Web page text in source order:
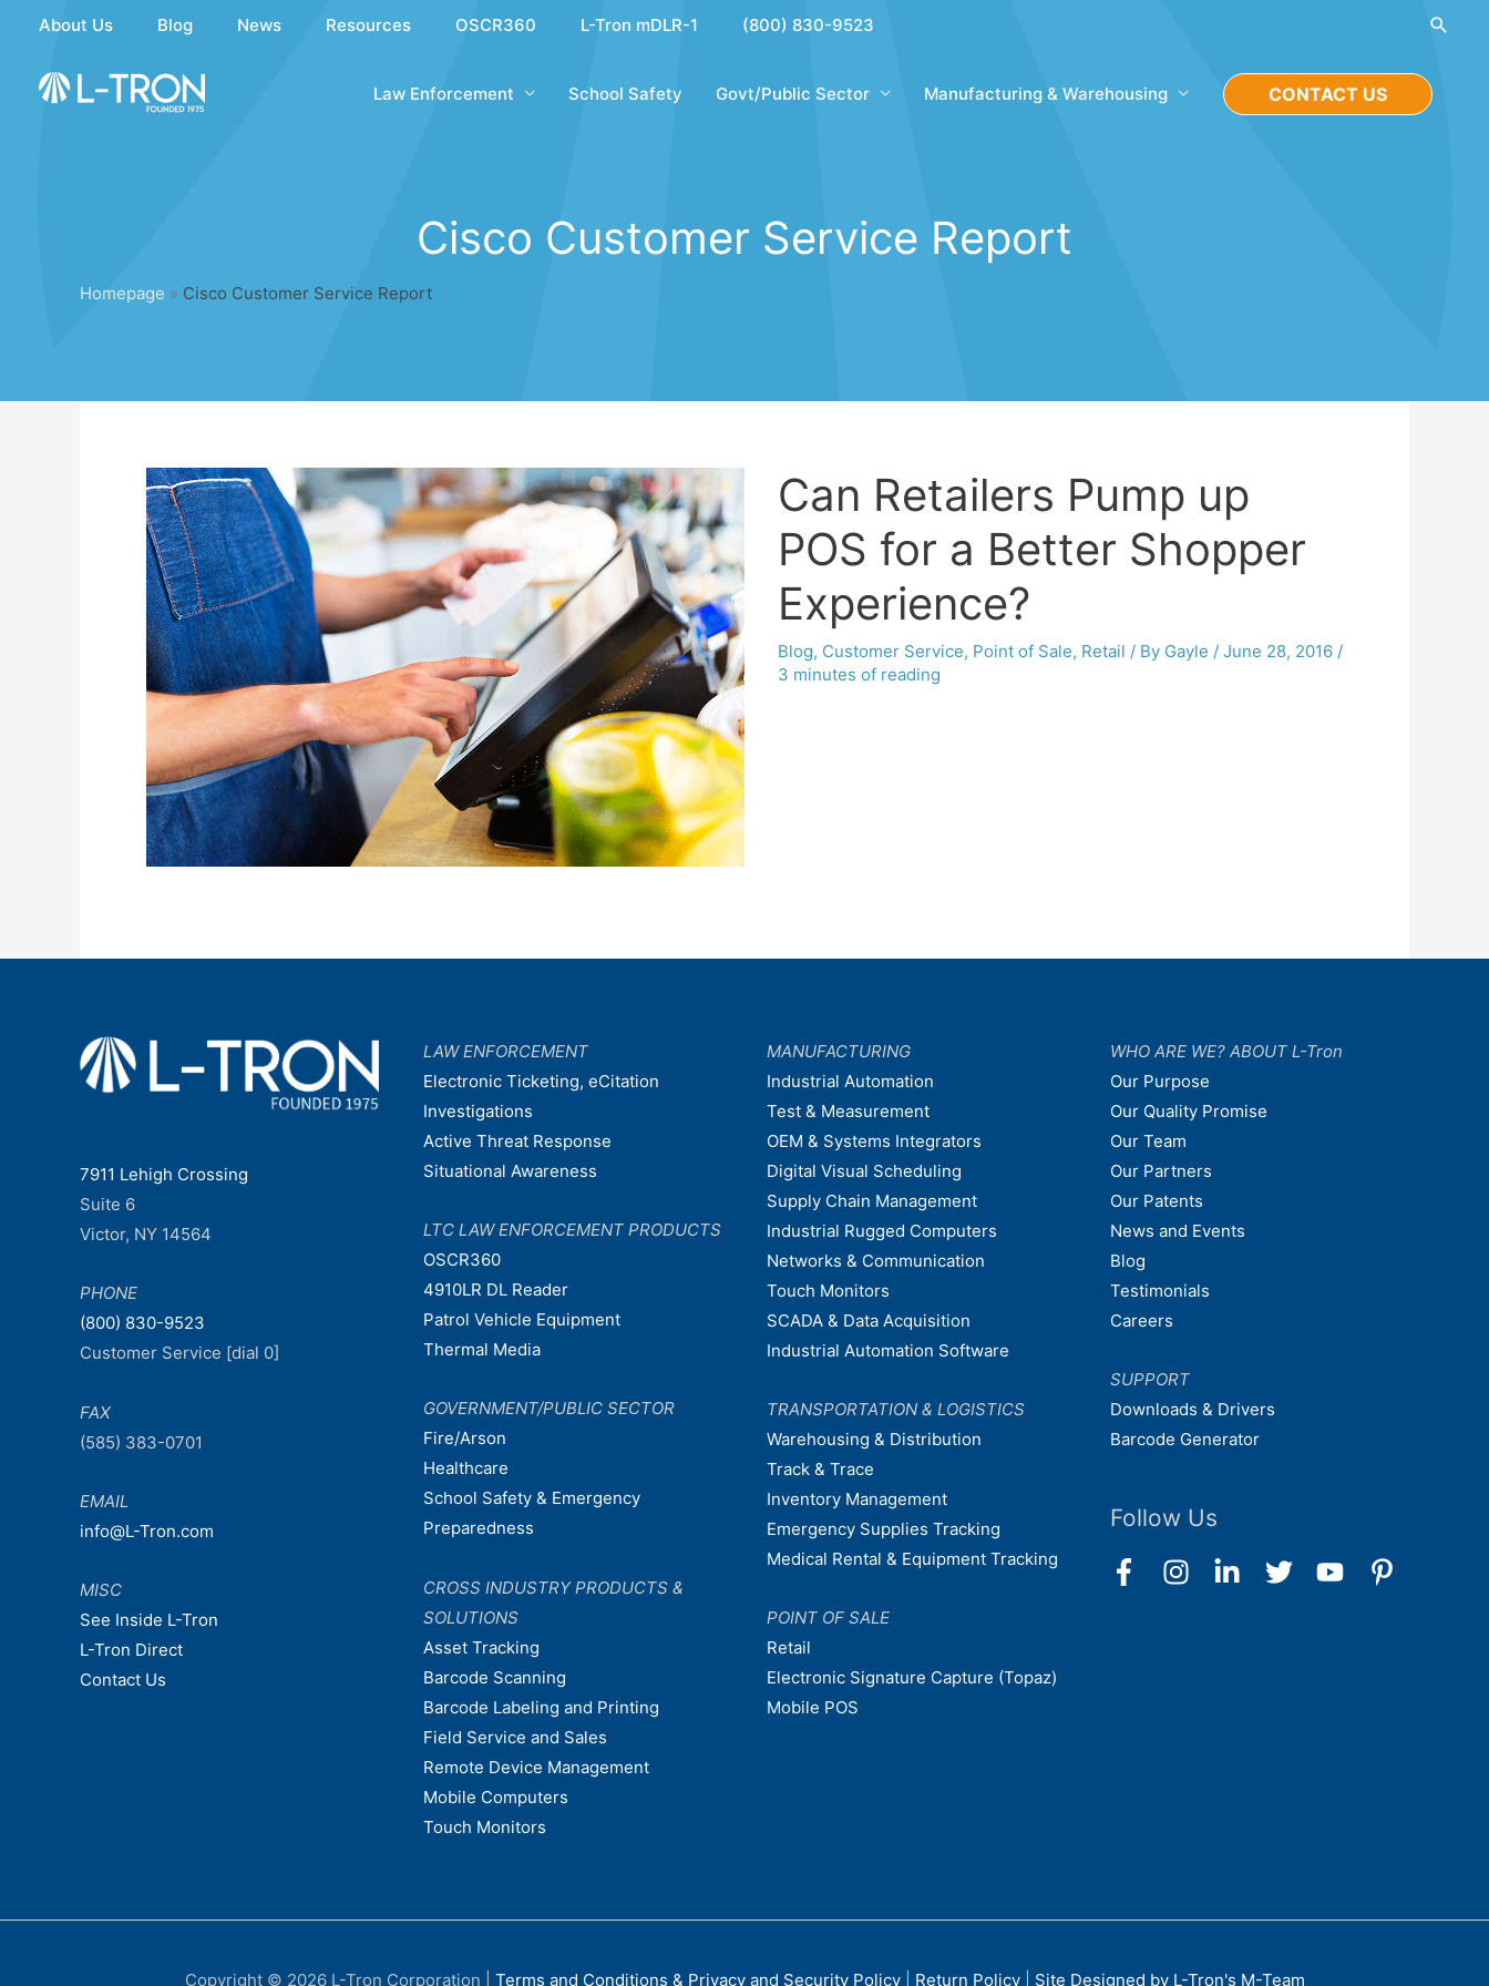
content
About Us Blog News Resources OSCR360 L-Tron mDLR-1 (800) 830-9523
Law Enforcement School Safety Govt/Public Sector Manufacturing & Warehousing CONTACT US
Cisco Customer Service Report
Homepage » Cisco Customer Service Report
Can Retailers Pump up
POS for a Better Shopper
Experience?
Blog, Customer Service, Point of Sale, Retail / By Gayle / June 28, 2016 /
3 minutes of reading
7911 Lehigh Crossing
Suite 6
Victor, NY 14564
PHONE
(800) 830-9523
Customer Service [dial 0]
FAX
(585) 383-0701
EMAIL
info@L-Tron.com
MISC
See Inside L-Tron
L-Tron Direct
Contact Us
LAW ENFORCEMENT
Electronic Ticketing, eCitation
Investigations
Active Threat Response
Situational Awareness
LTC LAW ENFORCEMENT PRODUCTS
OSCR360
4910LR DL Reader
Patrol Vehicle Equipment
Thermal Media
GOVERNMENT/PUBLIC SECTOR
Fire/Arson
Healthcare
School Safety & Emergency
Preparedness
CROSS INDUSTRY PRODUCTS &
SOLUTIONS
Asset Tracking
Barcode Scanning
Barcode Labeling and Printing
Field Service and Sales
Remote Device Management
Mobile Computers
Touch Monitors
MANUFACTURING
Industrial Automation
Test & Measurement
OEM & Systems Integrators
Digital Visual Scheduling
Supply Chain Management
Industrial Rugged Computers
Networks & Communication
Touch Monitors
SCADA & Data Acquisition
Industrial Automation Software
TRANSPORTATION & LOGISTICS
Warehousing & Distribution
Track & Trace
Inventory Management
Emergency Supplies Tracking
Medical Rental & Equipment Tracking
POINT OF SALE
Retail
Electronic Signature Capture (Topaz)
Mobile POS
WHO ARE WE? ABOUT L-Tron
Our Purpose
Our Quality Promise
Our Team
Our Partners
Our Patents
News and Events
Blog
Testimonials
Careers
SUPPORT
Downloads & Drivers
Barcode Generator
Follow Us
Copyright © 2026 L-Tron Corporation Terms and Conditions & Privacy and Security Policy| Return Policy Site Designed by L-Tron's M-Team